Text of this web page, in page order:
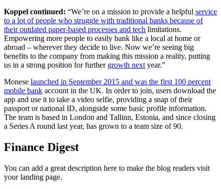
Koppel continued: “We’re on a mission to provide a helpful service
to a lot of people who struggle with traditional banks because of
their outdated paper-based processes and tech limitations.
Empowering more people to easily bank like a local at home or
abroad – wherever they decide to live. Now we’re seeing big
benefits to the company from making this mission a reality, putting
us in a strong position for further growth nextyear.”
Monese launched in September 2015 and was the first 100 percent
mobile bank account in the UK. In order to join, users download the
app and use it to take a video selfie, providing a snap of their
passport or national ID, alongside some basic profile information.
The team is based in London and Tallinn, Estonia, and since closing
a Series A round last year, has grown to a team size of 90.
Finance Digest
You can add a great description here to make the blog readers visit
your landing page.